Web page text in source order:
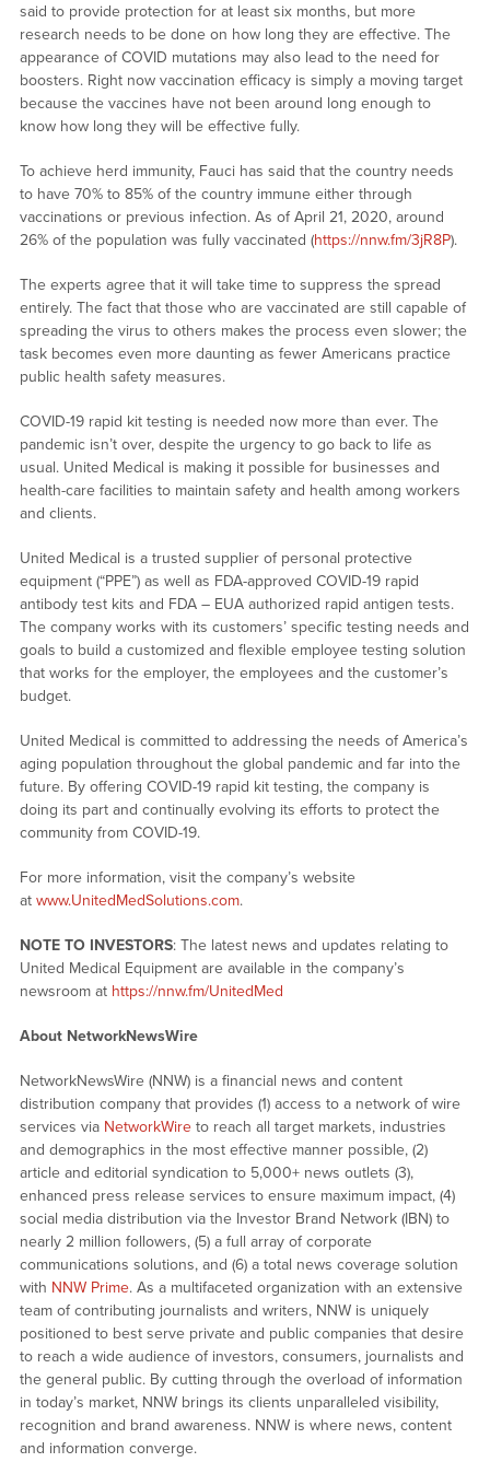
said to provide protection for at least six months, but more
research needs to be done on how long they are effective. The
appearance of COVID mutations may also lead to the need for
boosters. Right now vaccination efficacy is simply a moving target
because the vaccines have not been around long enough to
know how long they will be effective fully.
To achieve herd immunity, Fauci has said that the country needs
to have 70% to 85% of the country immune either through
vaccinations or previous infection. As of April 21, 2020, around
26% of the population was fully vaccinated (https://nnw.fm/3jR8P).
The experts agree that it will take time to suppress the spread
entirely. The fact that those who are vaccinated are still capable of
spreading the virus to others makes the process even slower; the
task becomes even more daunting as fewer Americans practice
public health safety measures.
COVID-19 rapid kit testing is needed now more than ever. The
pandemic isn’t over, despite the urgency to go back to life as
usual. United Medical is making it possible for businesses and
health-care facilities to maintain safety and health among workers
and clients.
United Medical is a trusted supplier of personal protective
equipment (“PPE”) as well as FDA-approved COVID-19 rapid
antibody test kits and FDA – EUA authorized rapid antigen tests.
The company works with its customers’ specific testing needs and
goals to build a customized and flexible employee testing solution
that works for the employer, the employees and the customer’s
budget.
United Medical is committed to addressing the needs of America’s
aging population throughout the global pandemic and far into the
future. By offering COVID-19 rapid kit testing, the company is
doing its part and continually evolving its efforts to protect the
community from COVID-19.
For more information, visit the company’s website
at www.UnitedMedSolutions.com.
NOTE TO INVESTORS: The latest news and updates relating to
United Medical Equipment are available in the company’s
newsroom at https://nnw.fm/UnitedMed
About NetworkNewsWire
NetworkNewsWire (NNW) is a financial news and content
distribution company that provides (1) access to a network of wire
services via NetworkWireto reach all target markets, industries
and demographics in the most effective manner possible, (2)
article and editorial syndication to 5,000+ news outlets (3),
enhanced press release services to ensure maximum impact, (4)
social media distribution via the Investor Brand Network (IBN) to
nearly 2 million followers, (5) a full array of corporate
communications solutions, and (6) a total news coverage solution
with NNW Prime. As a multifaceted organization with an extensive
team of contributing journalists and writers, NNW is uniquely
positioned to best serve private and public companies that desire
to reach a wide audience of investors, consumers, journalists and
the general public. By cutting through the overload of information
in today’s market, NNW brings its clients unparalleled visibility,
recognition and brand awareness. NNW is where news, content
and information converge.